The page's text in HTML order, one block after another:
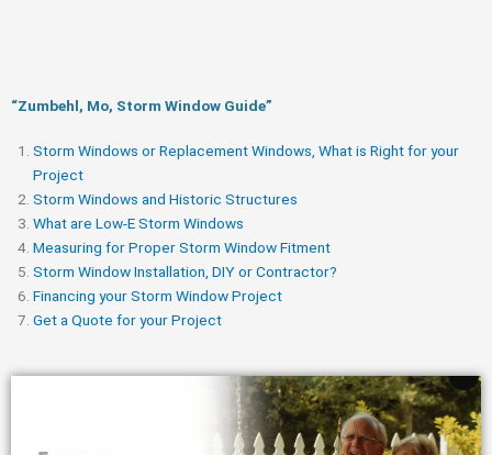
“Zumbehl, Mo, Storm Window Guide​”
Storm Windows or Replacement Windows, What is Right for your
Project
Storm Windows and Historic Structures
What are Low-E Storm Windows
Measuring for Proper Storm Window Fitment
Storm Window Installation, DIY or Contractor?
Financing your Storm Window Project
Get a Quote for your Project